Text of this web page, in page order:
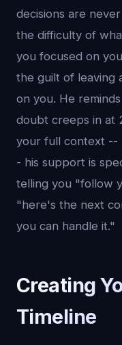
decisions are
the difficulty of
you focused on
the guilt of leaving
on you. He
doubt creeps in at
your full context --
- his support is
telling you "follow
"here's the next
you can handle it."
Creating
Timeline